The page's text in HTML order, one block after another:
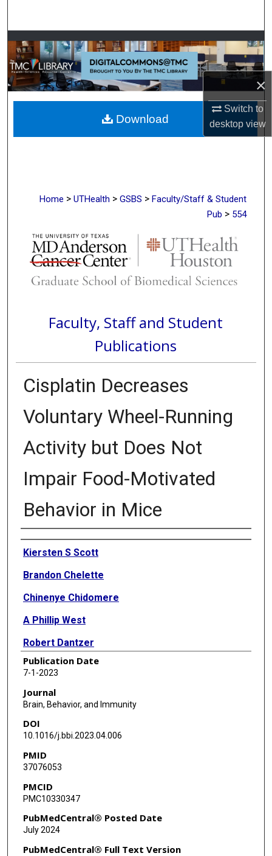
×
Switch to
desktopview
Browse Collections
My Account
About
Digital Commons Network™
Home > UTHealth > GSBS > Faculty/Staff & Student
Pub > 554
Faculty, Staff and Student
Publications
Cisplatin Decreases
Voluntary Wheel-Running
Activity but Does Not
Impair Food-Motivated
Behavior in Mice
Authors
Kiersten S Scott
Brandon Chelette
Chinenye Chidomere
A Phillip West
Robert Dantzer
Publication Date
7-1-2023
Journal
Brain, Behavior, and Immunity
DOI
10.1016/j.bbi.2023.04.006
PMID
37076053
PMCID
PMC10330347
PubMedCentral® Posted Date
July 2024
PubMedCentral® Full Text Version
Download